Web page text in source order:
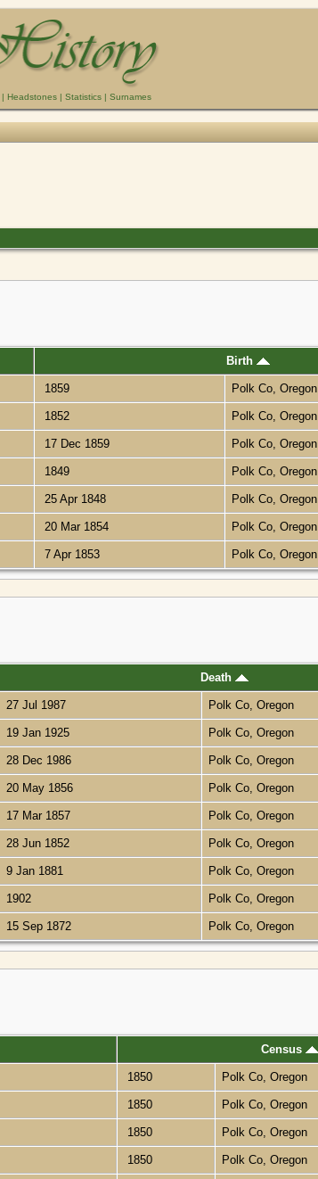
| Headstones | Statistics | Surnames
Birth
1859 Polk Co, Oregon
1852 Polk Co, Oregon
17 Dec 1859 Polk Co, Oregon
1849 Polk Co, Oregon
25 Apr 1848 Polk Co, Oregon
20 Mar 1854 Polk Co, Oregon
7 Apr 1853 Polk Co, Oregon
Death
27 Jul 1987 Polk Co, Oregon
19 Jan 1925 Polk Co, Oregon
28 Dec 1986 Polk Co, Oregon
20 May 1856 Polk Co, Oregon
17 Mar 1857 Polk Co, Oregon
28 Jun 1852 Polk Co, Oregon
9 Jan 1881 Polk Co, Oregon
1902 Polk Co, Oregon
15 Sep 1872 Polk Co, Oregon
Census
1850 Polk Co, Oregon
1850 Polk Co, Oregon
1850 Polk Co, Oregon
1850 Polk Co, Oregon